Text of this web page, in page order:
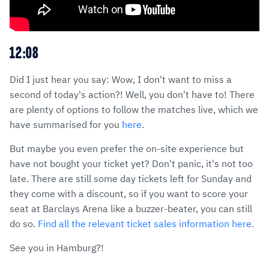
12:08
Did I just hear you say: Wow, I don't want to miss a
second of today's action?! Well, you don't have to! There
are plenty of options to follow the matches live, which we
have summarised for you here.
But maybe you even prefer the on-site experience but
have not bought your ticket yet? Don't panic, it's not too
late. There are still some day tickets left for Sunday and
they come with a discount, so if you want to score your
seat at Barclays Arena like a buzzer-beater, you can still
do so. Find all the relevant ticket sales information here.
See you in Hamburg?!